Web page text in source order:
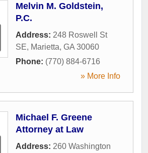
Melvin M. Goldstein,
P.C.
Address: 248 Roswell St
SE, Marietta, GA 30060
Phone: (770) 884-6716
» More Info
Michael F. Greene
Attorney at Law
Address: 260 Washington